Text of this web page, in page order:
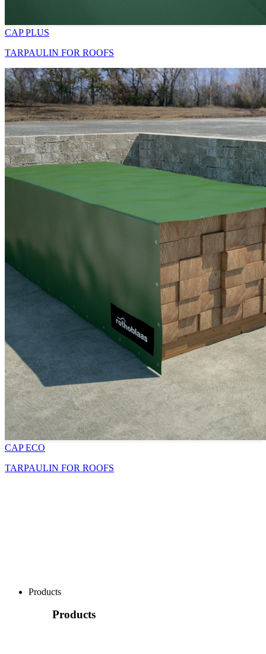
CAP PLUS
TARPAULIN FOR ROOFS
CAP ECO
TARPAULIN FOR ROOFS
Products
Products